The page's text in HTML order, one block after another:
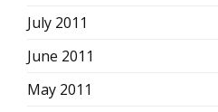
July 2011
June 2011
May 2011